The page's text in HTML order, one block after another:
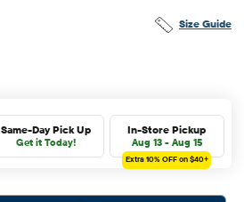
Size Guide
Same-Day Pick Up
Get it Today!
In-Store Pickup
Aug 13 - Aug 15
Extra 10%OFF on $40+